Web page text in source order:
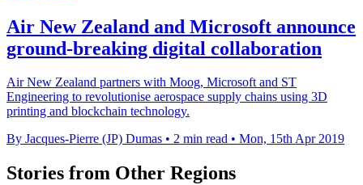
Air New Zealand and Microsoft announce
ground-breaking digital collaboration
Air New Zealand partners with Moog, Microsoft and ST
Engineering to revolutionise aerospace supply chains using 3D
printing and blockchain technology.
By Jacques-Pierre (JP) Dumas • 2 min read • Mon, 15th Apr 2019
Stories from Other Regions